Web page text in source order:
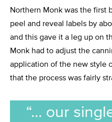
Northern Monk was the first
peel and reveal labels by
and this gave it a leg up on
Monk had to adjust the
application of the new style
that the process was fairly
“… our